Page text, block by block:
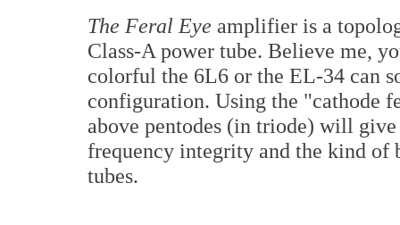
The Feral Eye amplifier is a
Class-A power tube. Believe me,
colorful the 6L6 or the EL-34 can
configuration. Using the "cathode
above pentodes (in triode) will
frequency integrity and the kind of
tubes.